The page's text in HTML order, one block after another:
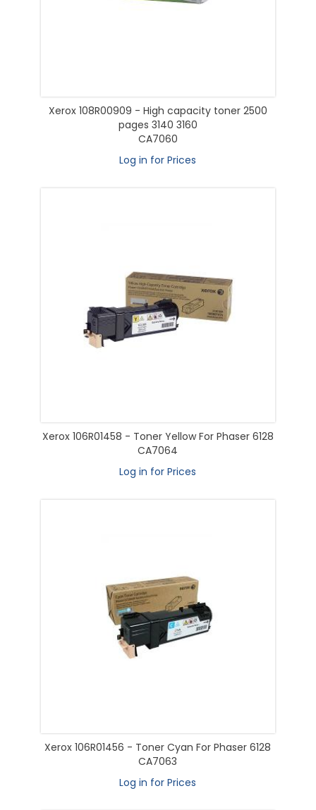
Xerox 108R00909 - High capacity toner 2500
pages 3140 3160
CA7060
Log in for Prices
Xerox 106R01458 - Toner Yellow For Phaser 6128
CA7064
Log in for Prices
Xerox 106R01456 - Toner Cyan For Phaser 6128
CA7063
Log in for Prices